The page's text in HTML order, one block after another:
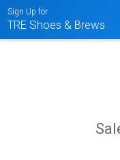
Sign Up for
TRE Shoes & Brews